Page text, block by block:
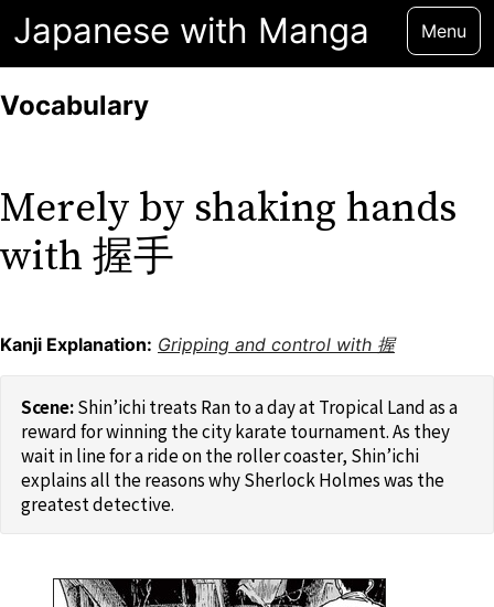
Japanese with Manga Menu
Merely by shaking hands
with 握手
Kanji Explanation: Gripping and control with 握
Shin’ichi treats Ran to a day at Tropical Land as a
reward for winning the city karate tournament. As they
wait in line for a ride on the roller coaster, Shin’ichi
explains all the reasons why Sherlock Holmes was the
greatest detective.
Vocabulary